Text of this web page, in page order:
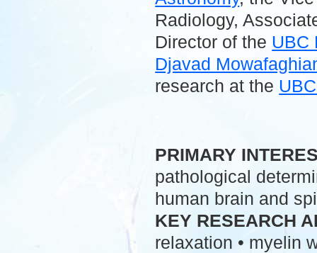
Radiology,
Director of the UBC
Djavad
research at the
PRIMARY
pathological
human brain and
KEY RESEARCH
relaxation • myelin